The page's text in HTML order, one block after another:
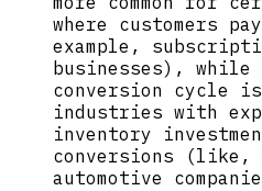
where customers
example,
businesses),
conversion cycle
industries with
inventory
conversions (like,
automotive